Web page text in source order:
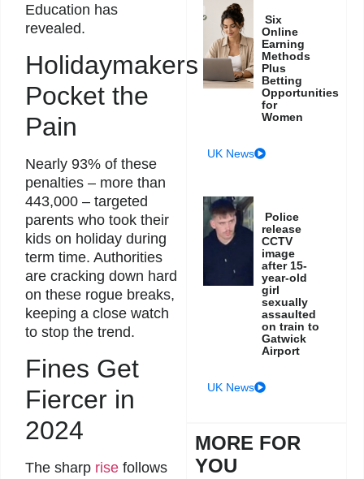
Education has
revealed.
Holidaymakers
Pocket the
Pain
Nearly 93% of these
penalties – more than
443,000 – targeted
parents who took their
kids on holiday during
term time. Authorities
are cracking down hard
on these rogue breaks,
keeping a close watch
to stop the trend.
Fines Get
Fiercer in
2024
The sharp rise follows
Six
Online
Earning
Methods
Plus
Betting
Opportunities
for
Women
UK News
Police
release
CCTV
image
after 15-
year-old
girl
sexually
assaulted
on train to
Gatwick
Airport
UK News
MORE FOR
YOU